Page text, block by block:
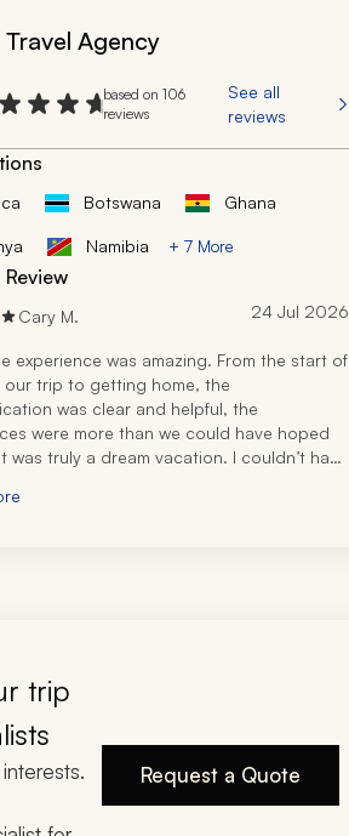
Travel Agency
based on 106
reviews
See all
reviews
Botswana Ghana
Namibia + 7 More
Cary M. 24 Jul 2026
experience was amazing. From the start of
our trip to getting home, the
was clear and helpful, the
were more than we could have hoped
was truly a dream vacation. I couldn’t have
trip
Request a Quote